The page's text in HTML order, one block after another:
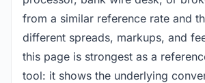
from a similar reference rate and
different spreads, markups, and
this page is strongest as a
tool: it shows the underlying